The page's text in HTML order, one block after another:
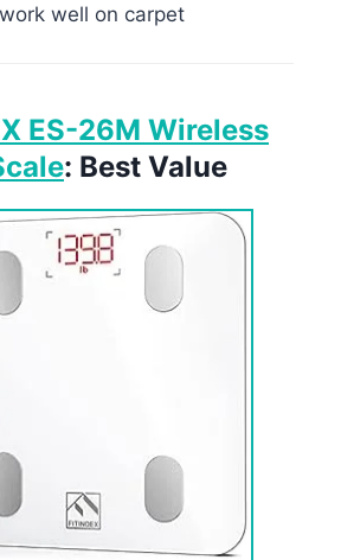
well on carpet
ES-26M Wireless
: Best Value